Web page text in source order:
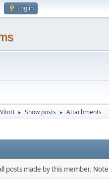
Log in
► Show posts ► Attachments
posts made by this member.